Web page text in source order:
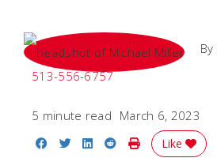
By
513-556-6757
5 minute read March 6, 2023
Share on Facebook
Share on Twitter
Share on LinkedIn
Share on Reddit
Print Story
Like